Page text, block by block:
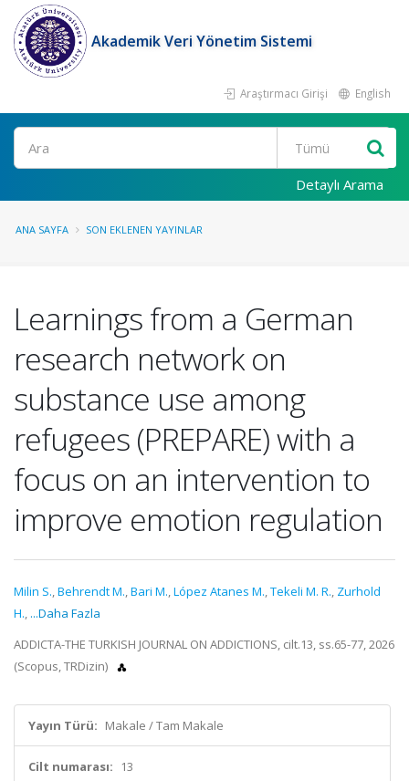
Akademik Veri Yönetim Sistemi
Araştırmacı Girişi English
Ara
Detaylı Arama
ANA SAYFA SON EKLENEN YAYINLAR
Learnings from a German
research network on
substance use among
refugees (PREPARE) with a
focus on an intervention to
improve emotion regulation
Milin S.,Behrendt M.,Bari M.,López Atanes M.,Tekeli M. R., Zurhold
H., ...Daha Fazla
ADDICTA-THE TURKISH JOURNAL ON ADDICTIONS, cilt.13, ss.65-77, 2026
(Scopus, TRDizin)
Yayın Türü: Makale / Tam Makale
Cilt numarası: 13